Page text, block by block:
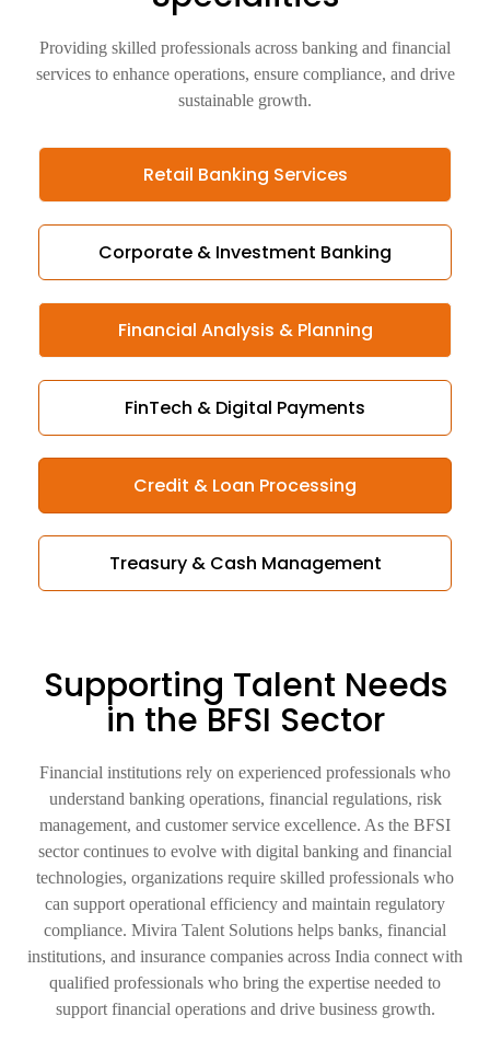
Providing skilled professionals across banking and financial
services to enhance operations, ensure compliance, and drive
sustainable growth.
Retail Banking Services
Corporate & Investment Banking
Financial Analysis & Planning
FinTech & Digital Payments
Credit & Loan Processing
Treasury & Cash Management
Supporting Talent Needs
in the BFSI Sector
Financial institutions rely on experienced professionals who
understand banking operations, financial regulations, risk
management, and customer service excellence. As the BFSI
sector continues to evolve with digital banking and financial
technologies, organizations require skilled professionals who
can support operational efficiency and maintain regulatory
compliance. Mivira Talent Solutions helps banks, financial
institutions, and insurance companies across India connect with
qualified professionals who bring the expertise needed to
support financial operations and drive business growth.